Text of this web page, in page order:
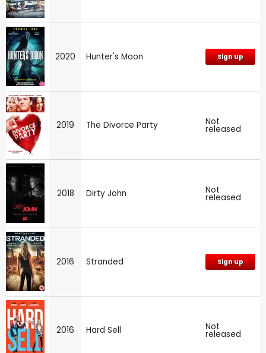
2020 Hunter's Moon Sign up
2019 The Divorce Party Not
released
2018 Dirty John Not
released
2016 Stranded Sign up
2016 Hard Sell Not
released